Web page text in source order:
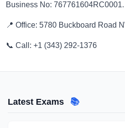
Business No: 767761604RC0001.
📍 Office: 5780 Buckboard Road
📞 Call: +1 (343) 292-1376
Latest Exams 📚